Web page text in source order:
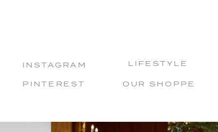
INSTAGRAM
PINTEREST OUR SHOPPE
LIFESTYLE